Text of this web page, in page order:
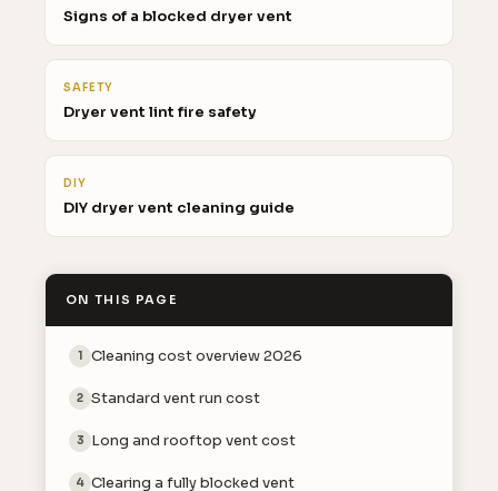
Signs of a blocked dryer vent
SAFETY
Dryer vent lint fire safety
DIY
DIY dryer vent cleaning guide
ON THIS PAGE
1 Cleaning cost overview 2026
2 Standard vent run cost
3 Long and rooftop vent cost
4 Clearing a fully blocked vent